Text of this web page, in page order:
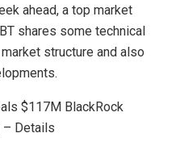
ahead, a top market
shares some technical
structure and also
$117M BlackRock
– Details